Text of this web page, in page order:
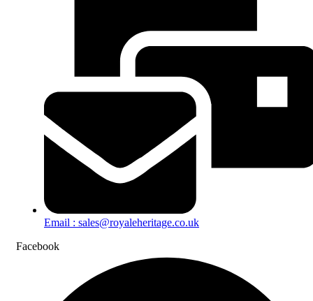
Email : sales@royaleheritage.co.uk
Facebook